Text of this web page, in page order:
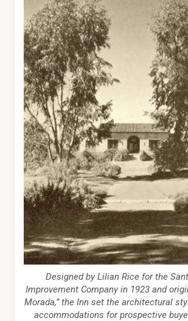
Designed by Lilian Rice for the
Improvement Company in 1923 and
Morada,” the Inn set the architectural
accommodations for prospective